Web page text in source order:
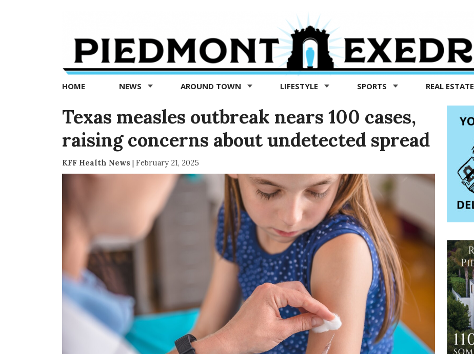
Exedra
Piedmont
news
now
HOME NEWS AROUND TOWN LIFESTYLE SPORTS REAL ESTATE
Texas measles outbreak nears 100 cases,
raising concerns about undetected spread
KFF Health News | February 21, 2025